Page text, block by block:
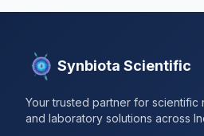
Synbiota Scientific
Your trusted partner for scientific
and laboratory solutions across